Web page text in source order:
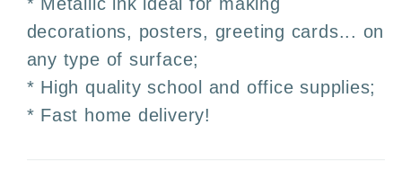
decorations, posters, greeting cards... on
any type of surface;
* High quality school and office supplies;
* Fast home delivery!